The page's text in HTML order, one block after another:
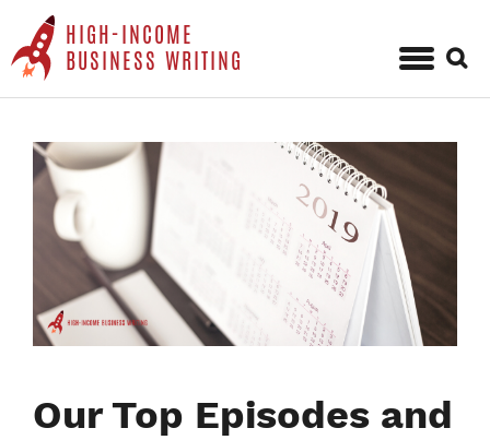
HIGH-INCOME
BUSINESS WRITING
Skip
content
for:
Our Top Episodes and